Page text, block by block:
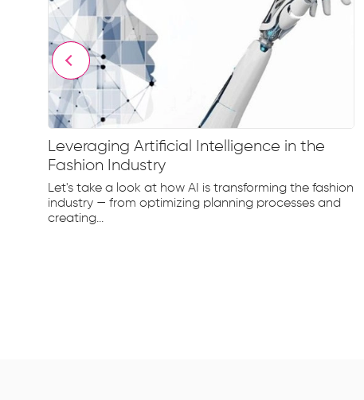
Leveraging Artificial Intelligence in the
Fashion Industry
Let's take a look at how AI is transforming the fashion
industry — from optimizing planning processes and
creating...